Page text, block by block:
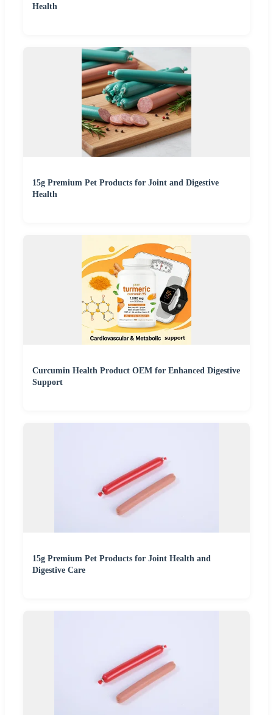
Health
15g Premium Pet Products for Joint and Digestive
Health
Curcumin Health Product OEM for Enhanced Digestive
Support
15g Premium Pet Products for Joint Health and
Digestive Care